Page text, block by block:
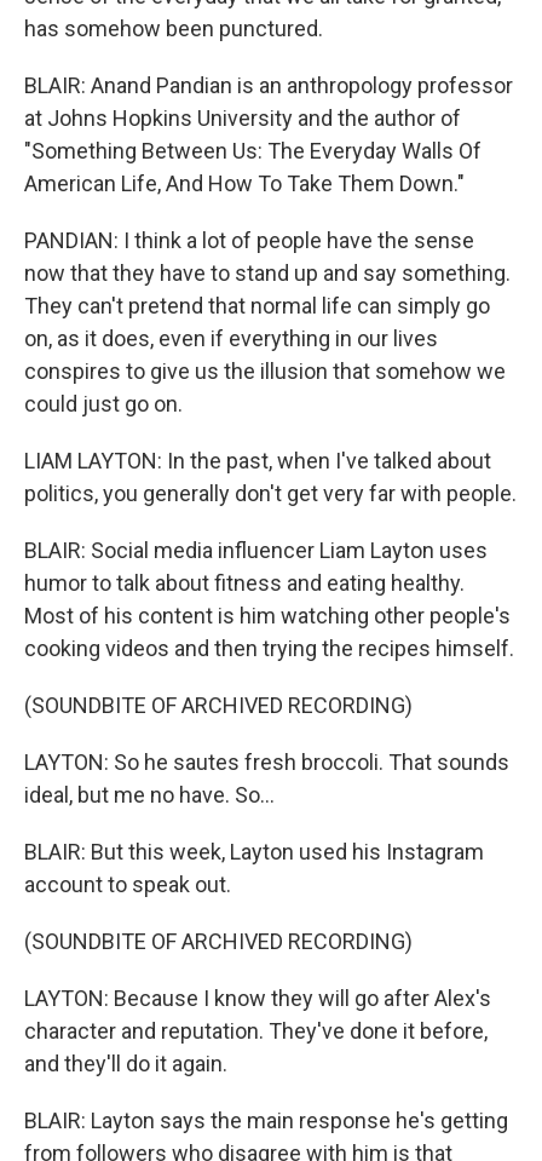
has somehow been punctured.
BLAIR: Anand Pandian is an anthropology professor
at Johns Hopkins University and the author of
"Something Between Us: The Everyday Walls Of
American Life, And How To Take Them Down."
PANDIAN: I think a lot of people have the sense
now that they have to stand up and say something.
They can't pretend that normal life can simply go
on, as it does, even if everything in our lives
conspires to give us the illusion that somehow we
could just go on.
LIAM LAYTON: In the past, when I've talked about
politics, you generally don't get very far with people.
BLAIR: Social media influencer Liam Layton uses
humor to talk about fitness and eating healthy.
Most of his content is him watching other people's
cooking videos and then trying the recipes himself.
(SOUNDBITE OF ARCHIVED RECORDING)
LAYTON: So he sautes fresh broccoli. That sounds
ideal, but me no have. So...
BLAIR: But this week, Layton used his Instagram
account to speak out.
(SOUNDBITE OF ARCHIVED RECORDING)
LAYTON: Because I know they will go after Alex's
character and reputation. They've done it before,
and they'll do it again.
BLAIR: Layton says the main response he's getting
from followers who disagree with him is that